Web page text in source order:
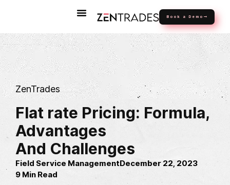
Book a Demo
ZenTrades
Flat rate Pricing: Formula,
Advantages
And Challenges
Field Service ManagementDecember 22, 2023
9 Min Read